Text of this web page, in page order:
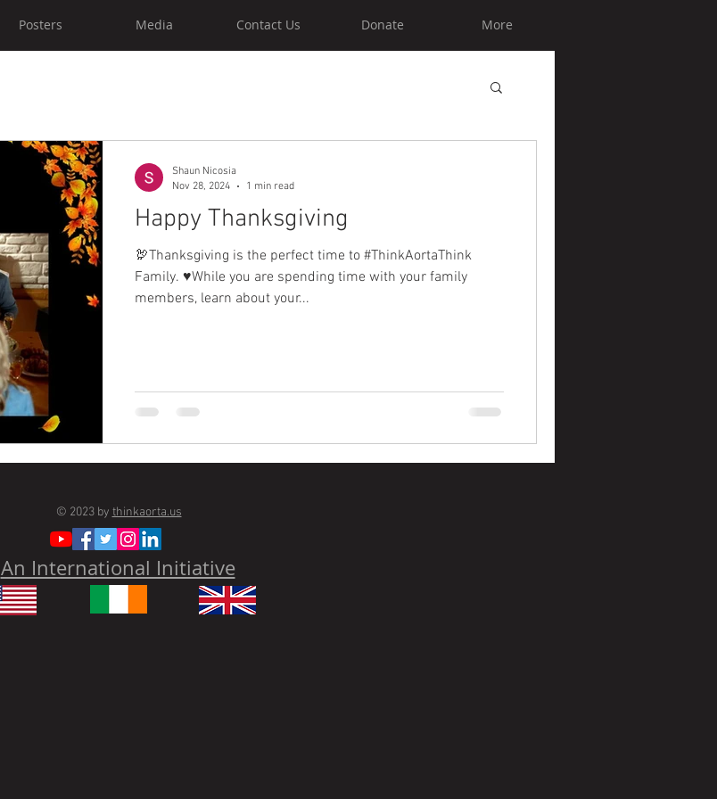
Posters Media Contact Us Donate More
Happy Thanksgiving
🦃Thanksgiving is the perfect time to #ThinkAortaThink
Family. ♥️While you are spending time with your family
members, learn about your...
Shaun Nicosia
Nov 28, 2024
1 min read
© 2023 by thinkaorta.us
An International Initiative